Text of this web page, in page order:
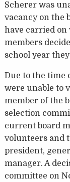
Scherer was
vacancy on the
have carried
members
school year
Due to the time
were unable to
member of the
selection
current board
volunteers and
president,
manager. A
committee on